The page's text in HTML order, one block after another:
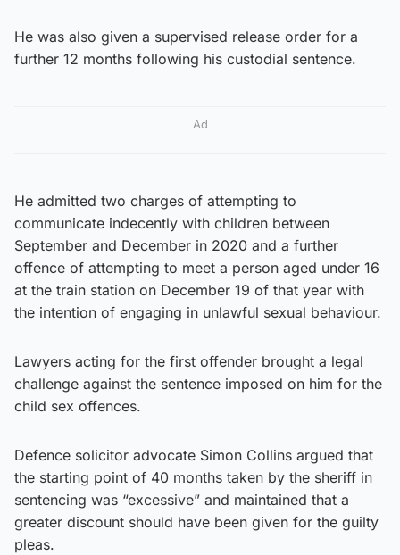
He was also given a supervised release order for a
further 12 months following his custodial sentence.
Ad
He admitted two charges of attempting to
communicate indecently with children between
September and December in 2020 and a further
offence of attempting to meet a person aged under 16
at the train station on December 19 of that year with
the intention of engaging in unlawful sexual behaviour.
Lawyers acting for the first offender brought a legal
challenge against the sentence imposed on him for the
child sex offences.
Defence solicitor advocate Simon Collins argued that
the starting point of 40 months taken by the sheriff in
sentencing was “excessive” and maintained that a
greater discount should have been given for the guilty
pleas.